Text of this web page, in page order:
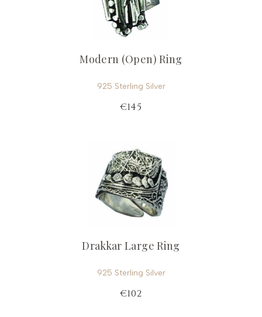
Modern (Open) Ring
925 Sterling Silver
€145
Drakkar Large Ring
925 Sterling Silver
€102